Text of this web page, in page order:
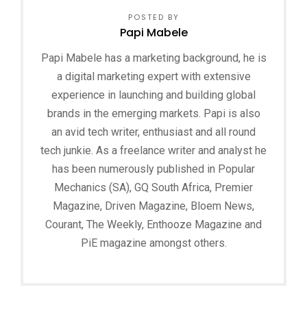
POSTED BY
Papi Mabele
Papi Mabele has a marketing background, he is
a digital marketing expert with extensive
experience in launching and building global
brands in the emerging markets. Papi is also
an avid tech writer, enthusiast and all round
tech junkie. As a freelance writer and analyst he
has been numerously published in Popular
Mechanics (SA), GQ South Africa, Premier
Magazine, Driven Magazine, Bloem News,
Courant, The Weekly, Enthooze Magazine and
PiE magazine amongst others.